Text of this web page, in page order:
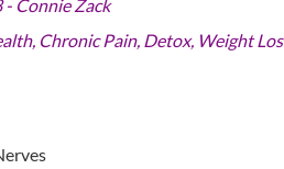
- Connie Zack
Chronic Pain, Detox, Weight